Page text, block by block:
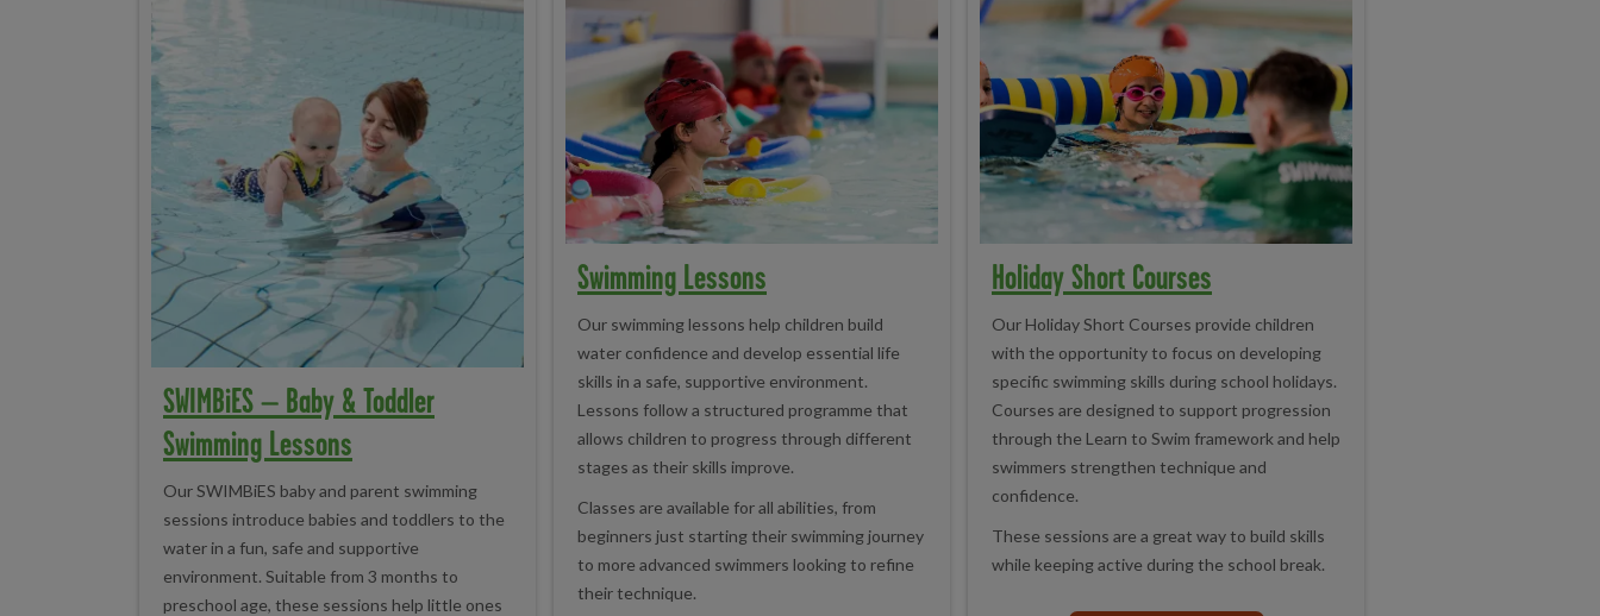
SWIMBiES – Baby & Toddler
Swimming Lessons
Our SWIMBiES baby and parent swimming
sessions introduce babies and toddlers to the
water in a fun, safe and supportive
environment. Suitable from 3 months to
preschool age, these sessions help little ones
Swimming Lessons
Our swimming lessons help children build
water confidence and develop essential life
skills in a safe, supportive environment.
Lessons follow a structured programme that
allows children to progress through different
stages as their skills improve.
Classes are available for all abilities, from
beginners just starting their swimming journey
to more advanced swimmers looking to refine
their technique.
Holiday Short Courses
Our Holiday Short Courses provide children
with the opportunity to focus on developing
specific swimming skills during school holidays.
Courses are designed to support progression
through the Learn to Swim framework and help
swimmers strengthen technique and
confidence.
These sessions are a great way to build skills
while keeping active during the school break.